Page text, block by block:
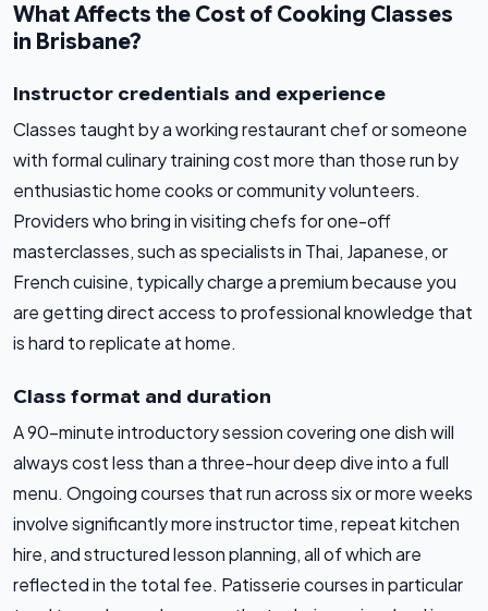
What Affects the Cost of Cooking Classes
in Brisbane?
Instructor credentials and experience
Classes taught by a working restaurant chef or someone
with formal culinary training cost more than those run by
enthusiastic home cooks or community volunteers.
Providers who bring in visiting chefs for one-off
masterclasses, such as specialists in Thai, Japanese, or
French cuisine, typically charge a premium because you
are getting direct access to professional knowledge that
is hard to replicate at home.
Class format and duration
A 90-minute introductory session covering one dish will
always cost less than a three-hour deep dive into a full
menu. Ongoing courses that run across six or more weeks
involve significantly more instructor time, repeat kitchen
hire, and structured lesson planning, all of which are
reflected in the total fee. Patisserie courses in particular